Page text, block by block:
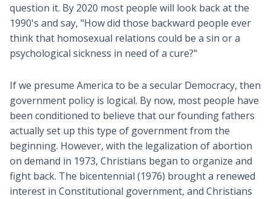
question it. By 2020 most people will look back at the
1990's and say, "How did those backward people ever
think that homosexual relations could be a sin or a
psychological sickness in need of a cure?"
If we presume America to be a secular Democracy, then
government policy is logical. By now, most people have
been conditioned to believe that our founding fathers
actually set up this type of government from the
beginning. However, with the legalization of abortion
on demand in 1973, Christians began to organize and
fight back. The bicentennial (1976) brought a renewed
interest in Constitutional government, and Christians